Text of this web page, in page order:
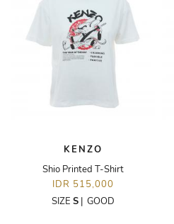
KENZO
Shio Printed T-Shirt
IDR 515,000
SIZE S| GOOD